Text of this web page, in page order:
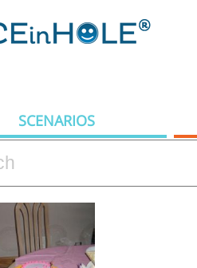
SCENARIOS